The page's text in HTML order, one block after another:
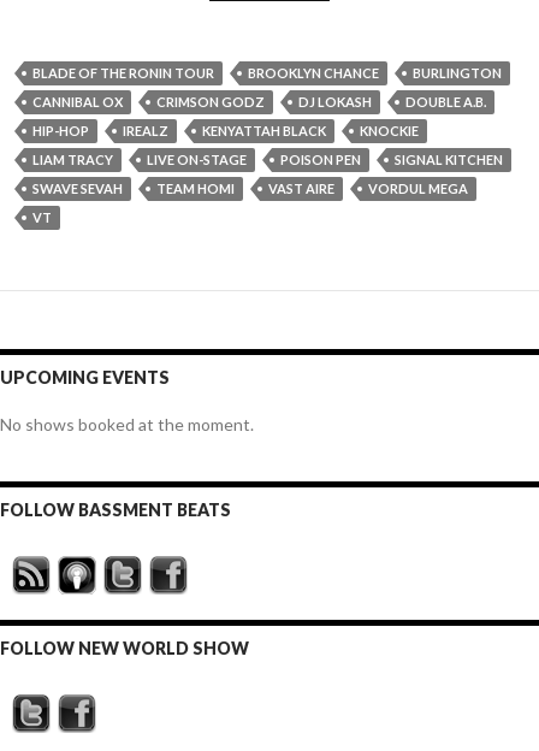
BLADE OF THE RONIN TOUR BROOKLYN CHANCE
BURLINGTON
CANNIBAL OX
CRIMSON GODZ DJ LOKASH
DOUBLE A.B.
HIP-HOP
IREALZ KENYATTAH BLACK
KNOCKIE
LIAM TRACY
LIVE ON-STAGE POISON PEN
SIGNAL KITCHEN
SWAVE SEVAH
TEAM HOMI VAST AIRE
VORDUL MEGA
VT
UPCOMING EVENTS
No shows booked at the moment.
FOLLOW BASSMENT BEATS
FOLLOW NEW WORLD SHOW